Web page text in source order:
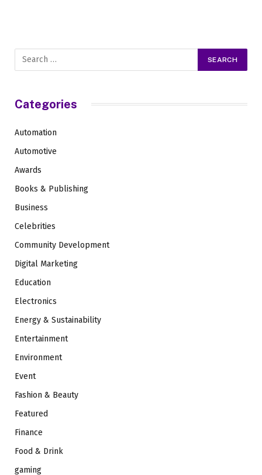
Categories
Automation
Automotive
Awards
Books & Publishing
Business
Celebrities
Community Development
Digital Marketing
Education
Electronics
Energy & Sustainability
Entertainment
Environment
Event
Fashion & Beauty
Featured
Finance
Food & Drink
gaming